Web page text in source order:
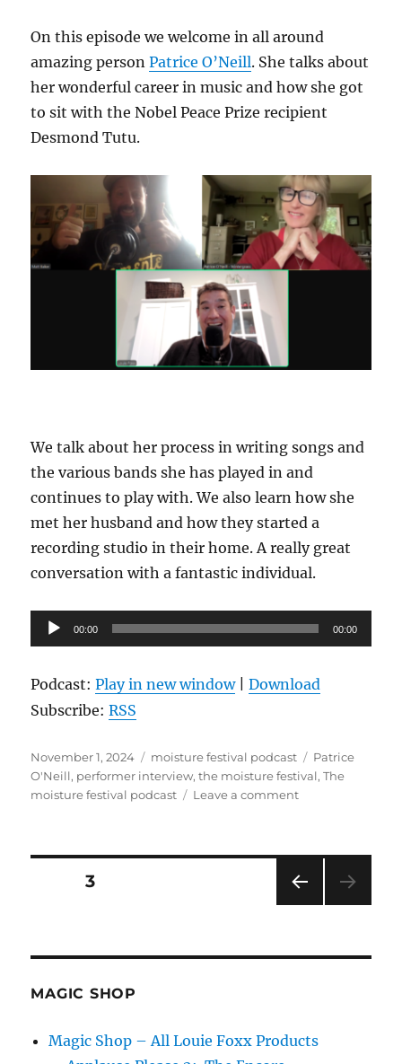
On this episode we welcome in all around
amazing personPatrice O’Neill. She talks about
her wonderful career in music and how she got
to sit with the Nobel Peace Prize recipient
Desmond Tutu.
We talk about her process in writing songs and
the various bands she has played in and
continues to play with. We also learn how she
met her husband and how they started a
recording studio in their home. A really great
conversation with a fantastic individual.
Audio
Player
00:00 00:00
Podcast:Play in new window|Download
Subscribe:RSS
Posted
on
November 1, 2024 Categories
moisture festival podcast Tags
Patrice
O'Neill, performer interview,the moisture festival,The
moisture festival podcast
Leave a commenton
–
Patrice
Posts
PAG
PAGE3
MAGIC SHOP
Magic Shop – All Louie Foxx Products